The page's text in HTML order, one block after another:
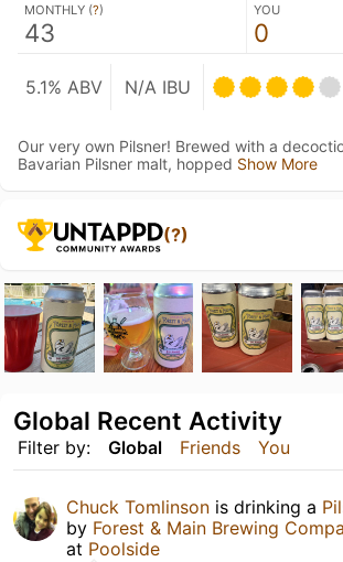
MONTHLY (?)
43
YOU
0
5.1% ABV N/A IBU
Our very own Pilsner! Brewed with a
Bavarian Pilsner malt, hopped Show More
(?)
Filter by: Global Friends You
Global Recent Activity
Chuck Tomlinson is drinking a
by Forest & Main Brewing
at Poolside